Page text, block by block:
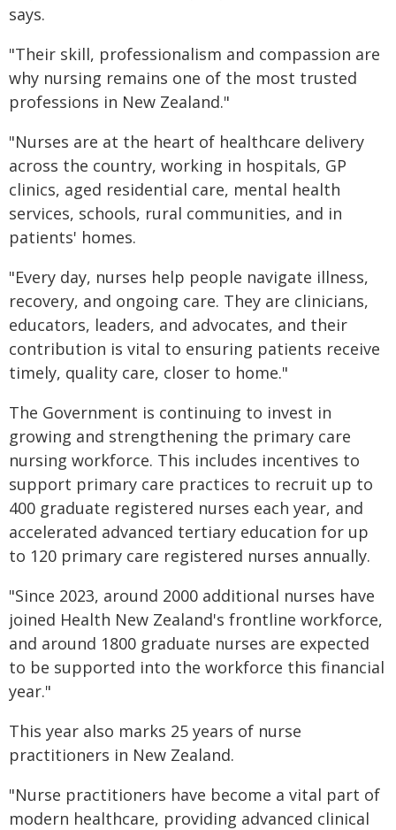
says.
"Their skill, professionalism and compassion are
why nursing remains one of the most trusted
professions in New Zealand."
"Nurses are at the heart of healthcare delivery
across the country, working in hospitals, GP
clinics, aged residential care, mental health
services, schools, rural communities, and in
patients' homes.
"Every day, nurses help people navigate illness,
recovery, and ongoing care. They are clinicians,
educators, leaders, and advocates, and their
contribution is vital to ensuring patients receive
timely, quality care, closer to home."
The Government is continuing to invest in
growing and strengthening the primary care
nursing workforce. This includes incentives to
support primary care practices to recruit up to
400 graduate registered nurses each year, and
accelerated advanced tertiary education for up
to 120 primary care registered nurses annually.
"Since 2023, around 2000 additional nurses have
joined Health New Zealand's frontline workforce,
and around 1800 graduate nurses are expected
to be supported into the workforce this financial
year."
This year also marks 25 years of nurse
practitioners in New Zealand.
"Nurse practitioners have become a vital part of
modern healthcare, providing advanced clinical